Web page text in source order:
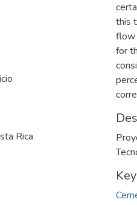
Rica
this
flow
for